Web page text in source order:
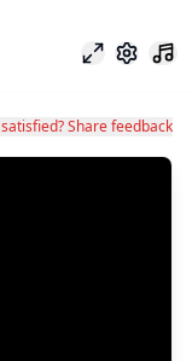
Mode fokus
Share feedback